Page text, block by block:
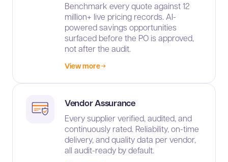
Benchmark every quote against 12
million+ live pricing records. AI-
powered savings opportunities
surfaced before the PO is approved,
not after the audit.
View more
Vendor Assurance
Every supplier verified, audited, and
continuously rated. Reliability, on-time
delivery, and quality data per vendor,
all audit-ready by default.